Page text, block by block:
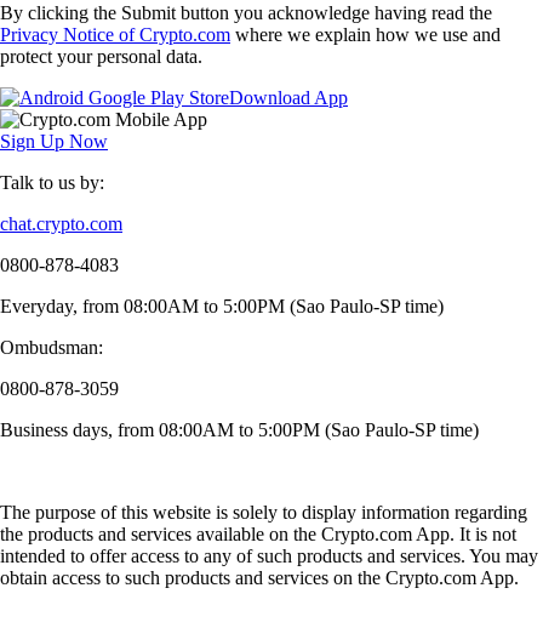
By clicking the Submit button you acknowledge having read the
Privacy Notice of Crypto.com where we explain how we use and
protect your personal data.
Download App
Sign Up Now
Talk to us by:
chat.crypto.com
0800-878-4083
Everyday, from 08:00AM to 5:00PM (Sao Paulo-SP time)
Ombudsman:
0800-878-3059
Business days, from 08:00AM to 5:00PM (Sao Paulo-SP time)
The purpose of this website is solely to display information regarding
the products and services available on the Crypto.com App. It is not
intended to offer access to any of such products and services. You may
obtain access to such products and services on the Crypto.com App.